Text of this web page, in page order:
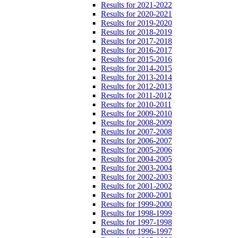
Results for 2021-2022
Results for 2020-2021
Results for 2019-2020
Results for 2018-2019
Results for 2017-2018
Results for 2016-2017
Results for 2015-2016
Results for 2014-2015
Results for 2013-2014
Results for 2012-2013
Results for 2011-2012
Results for 2010-2011
Results for 2009-2010
Results for 2008-2009
Results for 2007-2008
Results for 2006-2007
Results for 2005-2006
Results for 2004-2005
Results for 2003-2004
Results for 2002-2003
Results for 2001-2002
Results for 2000-2001
Results for 1999-2000
Results for 1998-1999
Results for 1997-1998
Results for 1996-1997